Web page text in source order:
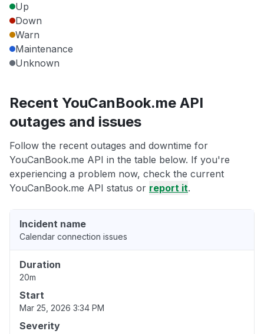
Up
Down
Warn
Maintenance
Unknown
Recent YouCanBook.me API
outages and issues
Follow the recent outages and downtime for
YouCanBook.me API in the table below. If you're
experiencing a problem now, check the current
YouCanBook.me API status or report it.
Incident name
Calendar connection issues
Duration
20m
Start
Mar 25, 2026 3:34 PM
Severity